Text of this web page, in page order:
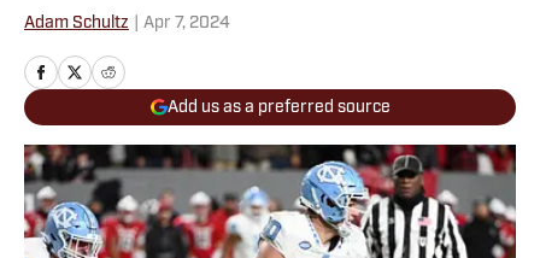
Adam Schultz Apr 7, 2024
Add us as a preferred source